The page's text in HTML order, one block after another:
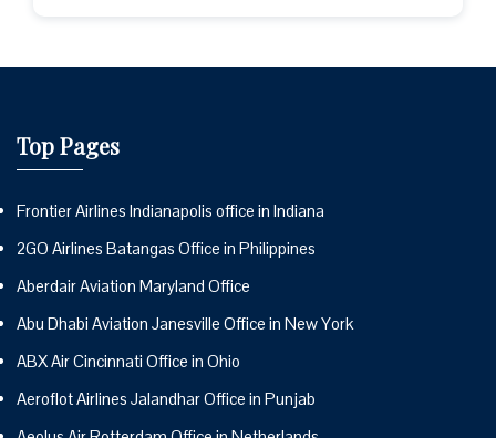
Top Pages
Frontier Airlines Indianapolis office in Indiana
2GO Airlines Batangas Office in Philippines
Aberdair Aviation Maryland Office
Abu Dhabi Aviation Janesville Office in New York
ABX Air Cincinnati Office in Ohio
Aeroflot Airlines Jalandhar Office in Punjab